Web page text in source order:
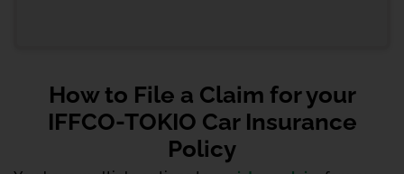
How to File a Claim for your
IFFCO-TOKIO Car Insurance
Policy